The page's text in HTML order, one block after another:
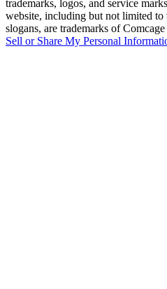
trademarks, logos, and service
website, including but not limited to
slogans, are trademarks of
Sell or Share My Personal